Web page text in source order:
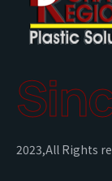
2023,All Rights